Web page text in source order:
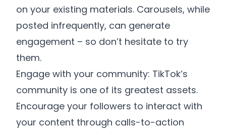
on your existing materials. Carousels, while
posted infrequently, can generate
engagement – so don’t hesitate to try
them.
Engage with your community: TikTok’s
community is one of its greatest assets.
Encourage your followers to interact with
your content through calls-to-action